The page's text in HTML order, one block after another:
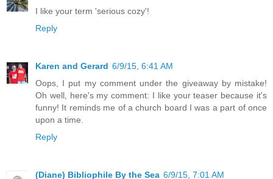
I like your term 'serious cozy'!
Reply
Karen and Gerard 6/9/15, 6:41 AM
Oops, I put my comment under the giveaway by mistake!
Oh well, here's my comment: I like your teaser because it's
funny! It reminds me of a church board I was a part of once
upon a time.
Reply
(Diane) Bibliophile By the Sea 6/9/15, 7:01 AM